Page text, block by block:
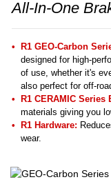
All-In-One
R1 GEO-Carbon
designed for high-
of use, whether it's
also perfect for off-
R1 CERAMIC Series
materials giving you
R1 Hardware:
wear.